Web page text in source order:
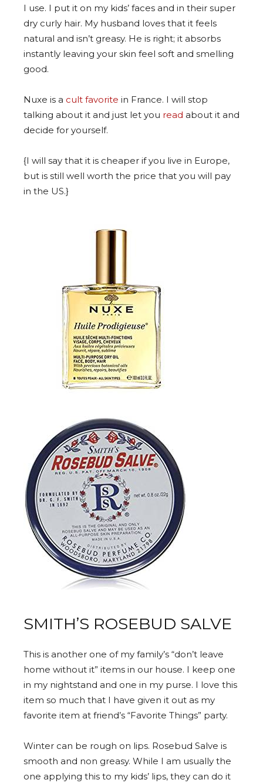
I use. I put it on my kids’ faces and in their super
dry curly hair. My husband loves that it feels
natural and isn’t greasy. He is right; it absorbs
instantly leaving your skin feel soft and smelling
good.
Nuxe is a cult favorite in France. I will stop
talking about it and just let you read about it and
decide for yourself.
{I will say that it is cheaper if you live in Europe,
but is still well worth the price that you will pay
in the US.}
SMITH’S ROSEBUD SALVE
This is another one of my family’s “don’t leave
home without it” items in our house. I keep one
in my nightstand and one in my purse. I love this
item so much that I have given it out as my
favorite item at friend’s “Favorite Things” party.
Winter can be rough on lips. Rosebud Salve is
smooth and non greasy. While I am usually the
one applying this to my kids’ lips, they can do it